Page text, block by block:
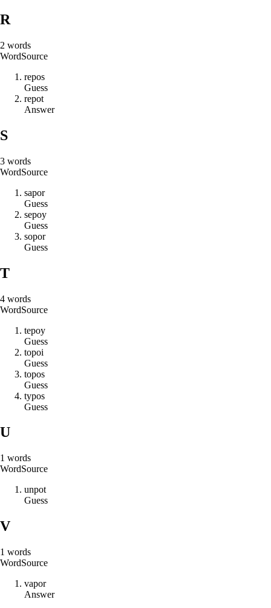
R
2 words
WordSource
repos
Guess
repot
Answer
S
3 words
WordSource
sapor
Guess
sepoy
Guess
sopor
Guess
T
4 words
WordSource
tepoy
Guess
topoi
Guess
topos
Guess
typos
Guess
U
1 words
WordSource
unpot
Guess
V
1 words
WordSource
vapor
Answer